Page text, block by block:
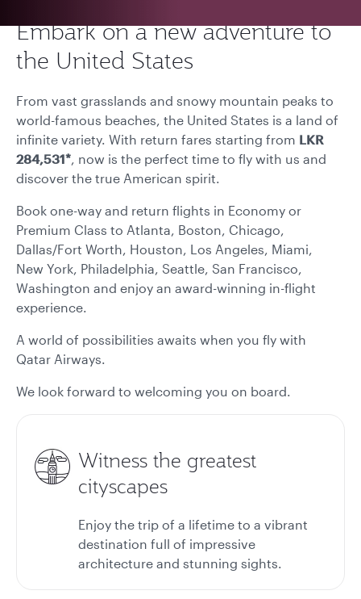
Embark on a new adventure to
the United States
From vast grasslands and snowy mountain peaks to
world-famous beaches, the United States is a land of
infinite variety. With return fares starting from LKR
284,531*, now is the perfect time to fly with us and
discover the true American spirit.
Book one-way and return flights in Economy or
Premium Class to Atlanta, Boston, Chicago,
Dallas/Fort Worth, Houston, Los Angeles, Miami,
New York, Philadelphia, Seattle, San Francisco,
Washington and enjoy an award-winning in-flight
experience.
A world of possibilities awaits when you fly with
Qatar Airways.
We look forward to welcoming you on board.
Witness the greatest
cityscapes
Enjoy the trip of a lifetime to a vibrant
destination full of impressive
architecture and stunning sights.